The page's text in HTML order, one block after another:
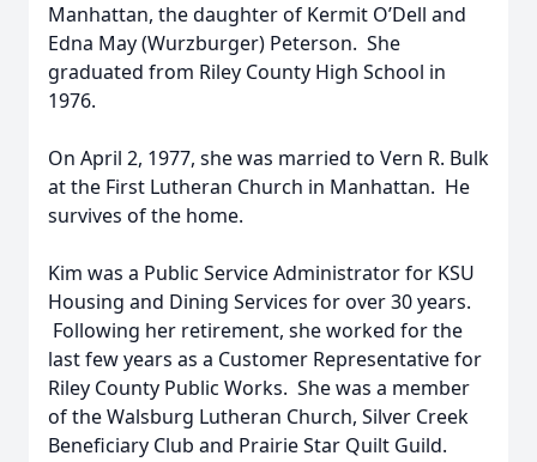
Manhattan, the daughter of Kermit O’Dell and
Edna May (Wurzburger) Peterson. She
graduated from Riley County High School in
1976.
On April 2, 1977, she was married to Vern R. Bulk
at the First Lutheran Church in Manhattan. He
survives of the home.
Kim was a Public Service Administrator for KSU
Housing and Dining Services for over 30 years.
Following her retirement, she worked for the
last few years as a Customer Representative for
Riley County Public Works. She was a member
of the Walsburg Lutheran Church, Silver Creek
Beneficiary Club and Prairie Star Quilt Guild.